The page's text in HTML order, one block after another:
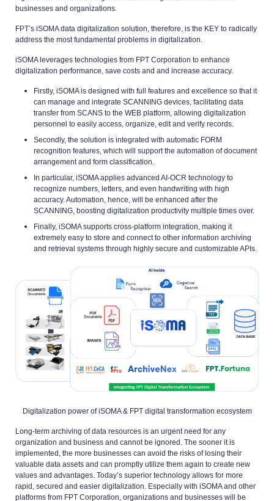
businesses and organizations.
FPT’s iSOMA data digitalization solution, therefore, is the KEY to radically
address the most fundamental problems in digitalization.
iSOMA leverages technologies from FPT Corporation to enhance
digitalization performance, save costs and and increase accuracy.
Firstly, iSOMA is designed with full features and excellence so that it
can manage and integrate SCANNING devices, facilitating data
transfer from SCANS to the WEB platform, allowing digitalization
personnel to easily access, organize, edit and verify records.
Secondly, the solution is integrated with automatic FORM
recognition features, which will support the automation of document
arrangement and form classification.
In particular, iSOMA applies advanced AI-OCR technology to
recognize numbers, letters, and even handwriting with high
accuracy. Automation, hence, will be enhanced after the
SCANNING, boosting digitalization productivity multiple times over.
Finally, iSOMA supports cross-platform integration, making it
extremely easy to store and connect to other information archiving
and retrieval systems through highly secure and customizable APIs.
Digitalization power of iSOMA & FPT digital transformation ecosystem
Long-term archiving of data resources is an urgent need for any
organization and business and cannot be ignored. The sooner it is
implemented, the more businesses can avoid the risks of losing their
valuable data assets and can promptly utilize them again to create new
values and advantages. Today’s superior technology allows for more
rapid, secured and easier digitalization. Especially with iSOMA and other
platforms from FPT Corporation, organizations and businesses will be